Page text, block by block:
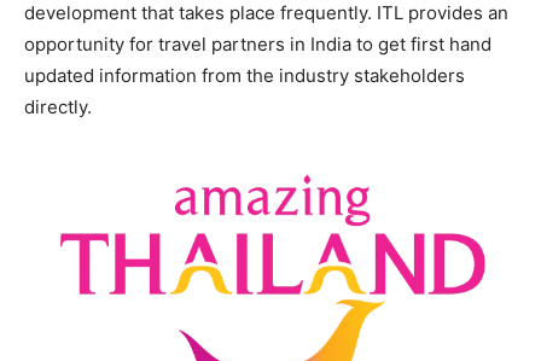
development that takes place frequently. ITL provides an
opportunity for travel partners in India to get first hand
updated information from the industry stakeholders
directly.